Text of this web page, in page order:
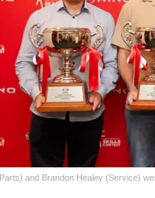
and Brandon Healey (Service)